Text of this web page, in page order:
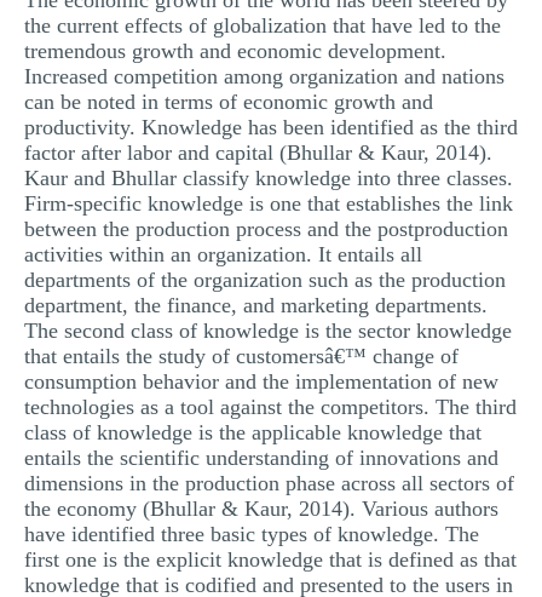
the current effects of globalization that have led to the
tremendous growth and economic development.
Increased competition among organization and nations
can be noted in terms of economic growth and
productivity. Knowledge has been identified as the third
factor after labor and capital (Bhullar & Kaur, 2014).
Kaur and Bhullar classify knowledge into three classes.
Firm-specific knowledge is one that establishes the link
between the production process and the postproduction
activities within an organization. It entails all
departments of the organization such as the production
department, the finance, and marketing departments.
The second class of knowledge is the sector knowledge
that entails the study of customersâ€™ change of
consumption behavior and the implementation of new
technologies as a tool against the competitors. The third
class of knowledge is the applicable knowledge that
entails the scientific understanding of innovations and
dimensions in the production phase across all sectors of
the economy (Bhullar & Kaur, 2014). Various authors
have identified three basic types of knowledge. The
first one is the explicit knowledge that is defined as that
knowledge that is codified and presented to the users in